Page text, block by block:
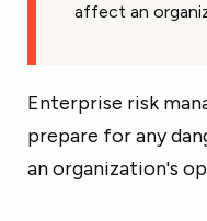
affect an
Enterprise risk
prepare for any
an organization's